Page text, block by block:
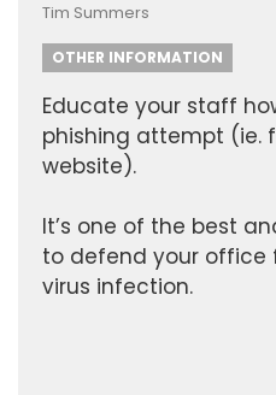
Tim Summers
OTHER INFORMATION
Educate your staff
phishing attempt (ie.
website).
It’s one of the best
to defend your office
virus infection.